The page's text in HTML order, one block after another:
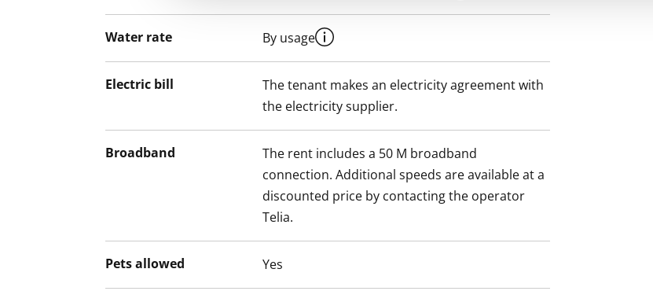
Water rate By usage
Electric bill
The tenant makes an electricity agreement with
the electricity supplier.
Broadband
The rent includes a 50 M broadband
connection. Additional speeds are available at a
discounted price by contacting the operator
Telia.
Pets allowed Yes